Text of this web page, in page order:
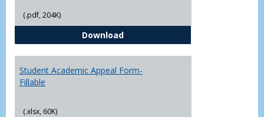
(.pdf, 204K)
DownloadStudent Academic Appeal Form-
Student Academic Appeal Form-
Fillable
(.xlsx, 60K)